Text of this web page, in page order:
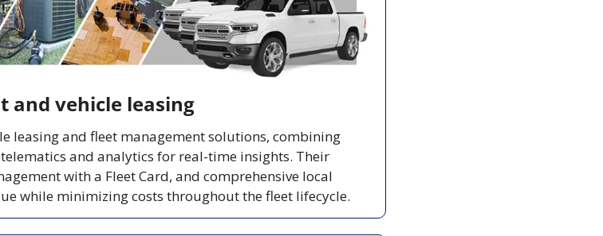
and vehicle leasing
and analytics for real-time insights. Their
with a Fleet Card, and comprehensive local
while minimizing costs throughout the fleet lifecycle.